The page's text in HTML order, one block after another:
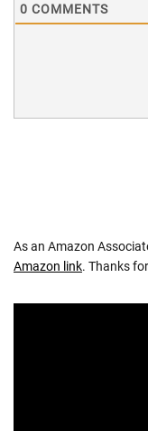
0 COMMENTS
As an Amazon
Amazon link. Thanks